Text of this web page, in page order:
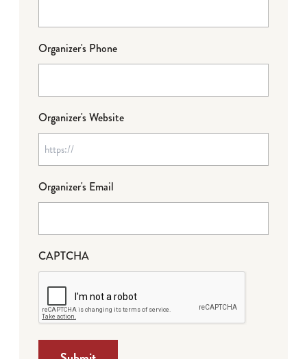
Organizer's Phone
Organizer's Website
Organizer's Email
CAPTCHA